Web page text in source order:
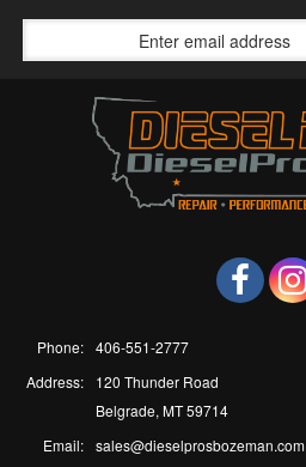
Phone: 406-551-2777
Address:
120 Thunder Road
Belgrade, MT 59714
Email: sales@dieselprosbozeman.com